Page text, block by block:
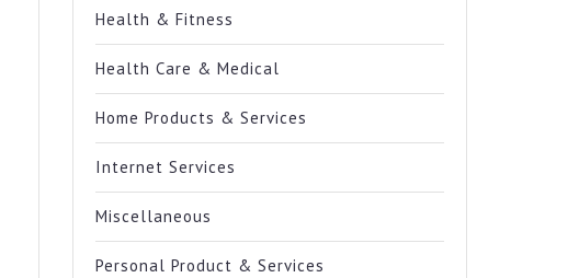
Health & Fitness
Health Care & Medical
Home Products & Services
Internet Services
Miscellaneous
Personal Product & Services